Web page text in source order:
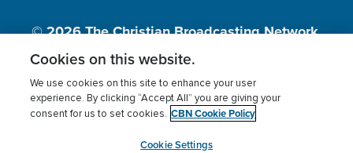
© 2026The Christian Broadcasting Network,
Inc., A nonprofit 501 (c)(3) Charitable
Terms of use Privacy Policy
Donor Privacy
Cookies Settings
myCBN
Cookies on this website.
We use cookies on this site to enhance your user
experience. By clicking “Accept All” you are giving your
consent for us to set cookies. CBN Cookie Policy
Cookie Settings